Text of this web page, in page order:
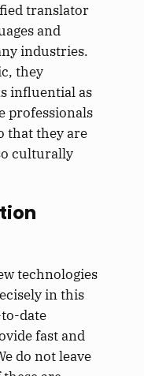
translator
and
industries.
they
influential as
professionals
that they are
culturally
technologies
in this
date
fast and
do not leave